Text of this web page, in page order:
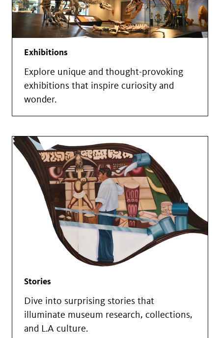
Exhibitions
Explore unique and thought-provoking
exhibitions that inspire curiosity and
wonder.
Stories
Dive into surprising stories that
illuminate museum research, collections,
and L.A culture.